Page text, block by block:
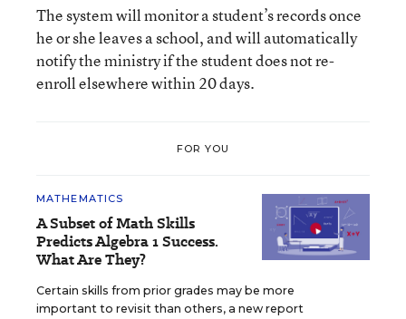
The system will monitor a student’s records once
he or she leaves a school, and will automatically
notify the ministry if the student does not re-
enroll elsewhere within 20 days.
FOR YOU
MATHEMATICS
A Subset of Math Skills
Predicts Algebra 1 Success.
What Are They?
Certain skills from prior grades may be more
important to revisit than others, a new report